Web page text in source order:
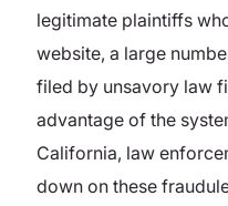
legitimate plaintiffs
website, a large
filed by unsavory law
advantage of the
California, law
down on these